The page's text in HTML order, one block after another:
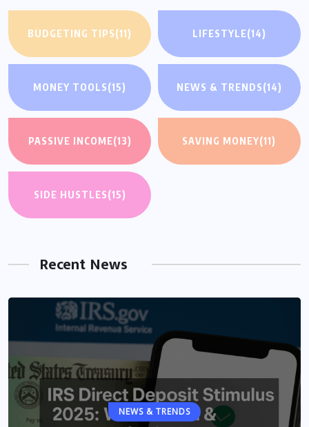
BUDGETING TIPS(11) LIFESTYLE(14)
MONEY TOOLS(15) NEWS & TRENDS(14)
PASSIVE INCOME(13) SAVING MONEY(11)
SIDE HUSTLES(15)
Recent News
NEWS & TRENDS